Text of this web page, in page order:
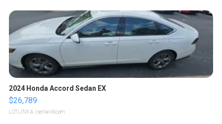
2024 Honda Accord Sedan EX
$26,789
LOTLINX A. | sellwild.com